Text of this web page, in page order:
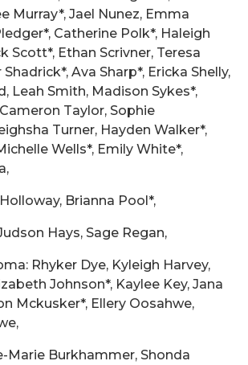
Murray*, Jael Nunez, Emma
Catherine Polk*, Haleigh
Scott*, Ethan Scrivner, Teresa
Ava Sharp*, Ericka Shelly,
Leah Smith, Madison Sykes*,
Taylor, Sophie
Turner, Hayden Walker*,
Wells*, Emily White*,
Brianna Pool*,
Hays, Sage Regan,
Rhyker Dye, Kyleigh Harvey,
Johnson*, Kaylee Key, Jana
Mckusker*, Ellery Oosahwe,
Marie Burkhammer, Shonda